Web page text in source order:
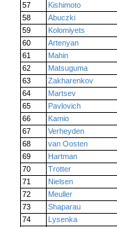
57
Kishimoto
58
Abuczki
59
Kolomiyets
60
Artenyan
61
Mahin
62
Matsuguma
63
Zakharenkov
64
Martsev
65
Pavlovich
66
Kamio
67
Verheyden
68
van Oosten
69
Hartman
70
Trotter
71
Nielsen
72
Meuller
73
Shaparau
74
Lysenka